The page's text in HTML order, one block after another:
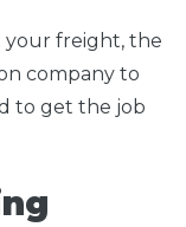
your freight, the
company to
to get the job